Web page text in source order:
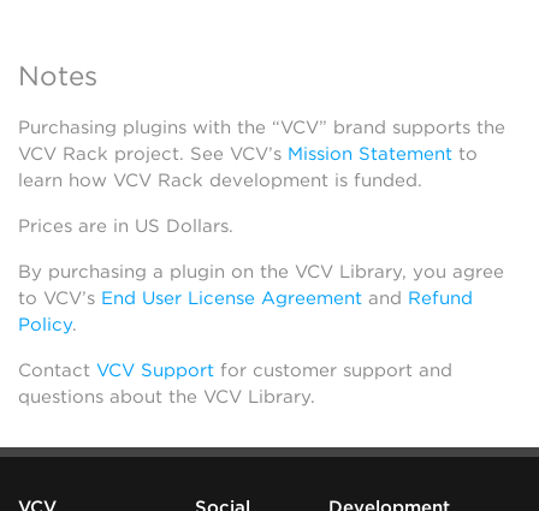
Notes
Purchasing plugins with the “VCV” brand supports the
VCV Rack project. See VCV’s Mission Statement to
learn how VCV Rack development is funded.
Prices are in US Dollars.
By purchasing a plugin on the VCV Library, you agree
to VCV’s End User License Agreement and Refund
Policy.
Contact VCV Support for customer support and
questions about the VCV Library.